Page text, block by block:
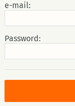
e-mail:
Password: